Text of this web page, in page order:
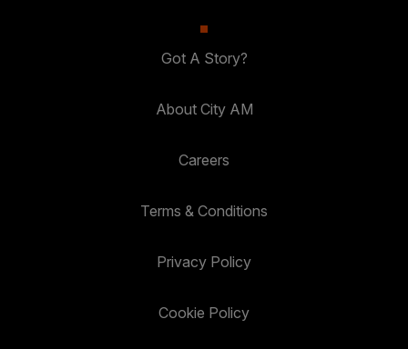
Got A Story?
About City AM
Careers
Terms & Conditions
Privacy Policy
Cookie Policy